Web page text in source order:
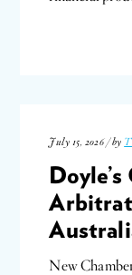
July 15, 2026 / by
New